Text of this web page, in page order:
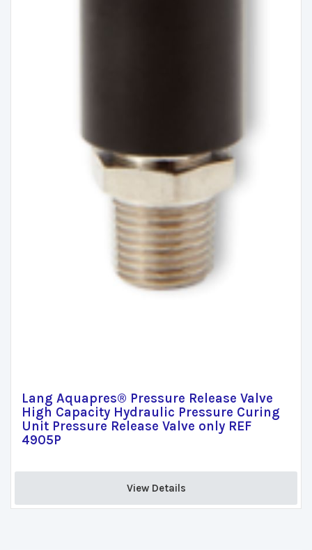
Lang Aquapres® Pressure Release Valve
High Capacity Hydraulic Pressure Curing
Unit Pressure Release Valve only REF
4905P
View Details